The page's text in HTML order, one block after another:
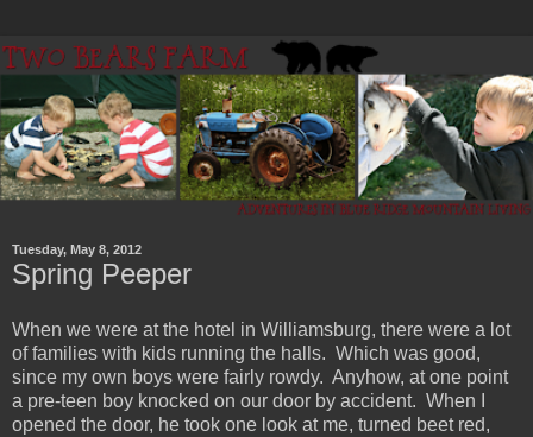
Tuesday, May 8, 2012
Spring Peeper
When we were at the hotel in Williamsburg, there were a lot
of families with kids running the halls. Which was good,
since my own boys were fairly rowdy. Anyhow, at one point
a pre-teen boy knocked on our door by accident. When I
opened the door, he took one look at me, turned beet red,